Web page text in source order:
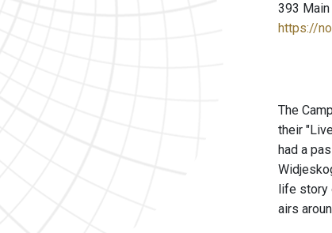
393
https://
The
their
had a
life story
airs